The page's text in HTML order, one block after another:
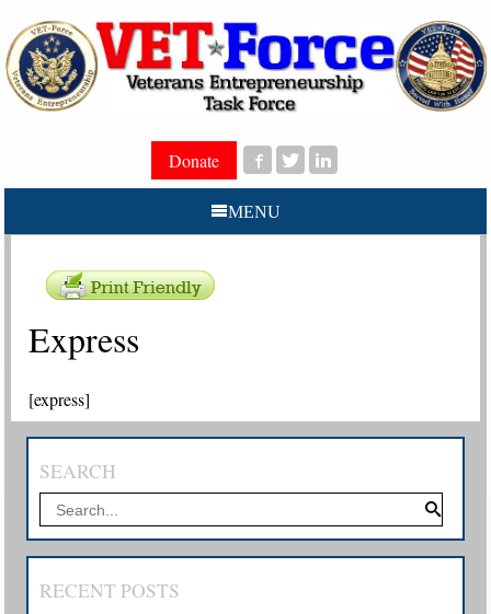
Donate
MENU
Express
[express]
SEARCH
RECENT POSTS